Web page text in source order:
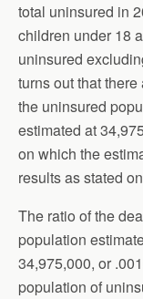
total uninsured in
children under 18
uninsured
turns out that
the uninsured
estimated at
on which the
results as stated
The ratio of the
population
34,975,000, or
population of